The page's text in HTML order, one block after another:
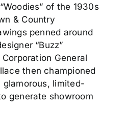
of the 1930s
& Country
penned around
“Buzz”
General
then championed
glamorous, limited-
generate showroom